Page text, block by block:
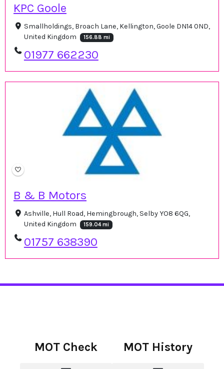
KPC Goole
Smallholdings, Broach Lane, Kellington, Goole DN14 0ND,
United Kingdom
156.88 mi
01977 662230
B & B Motors
Ashville, Hull Road, Hemingbrough, Selby YO8 6QG,
United Kingdom
159.04 mi
01757 638390
MOT Check MOT History